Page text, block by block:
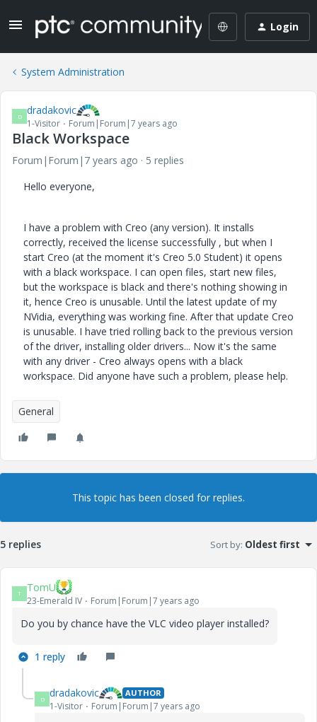
Login
System Administration
D dradakovic
1-Visitor Forum|Forum|7 years ago
Black Workspace
Forum|Forum|7 years ago
5 replies
Hello everyone,
I have a problem with Creo (any version). It installs
correctly, received the license successfully , but when I
start Creo (at the moment it's Creo 5.0 Student) it opens
with a black workspace. I can open files, start new files,
but the workspace is black and there's nothing showing in
it, hence Creo is unusable. Until the latest update of my
NVidia, everything was working fine. After that update Creo
is unusable. I have tried rolling back to the previous version
of the driver, installing older drivers... Now it's the same
with any driver - Creo always opens with a black
workspace. Did anyone have such a problem, please help.
General
This topic has been closed for replies.
5 replies Sort by: Oldest first
T TomU
23-Emerald IV Forum|Forum|7 years ago
Do you by chance have the VLC video player installed?
1 reply
D dradakovic AUTHOR
1-Visitor Forum|Forum|7 years ago